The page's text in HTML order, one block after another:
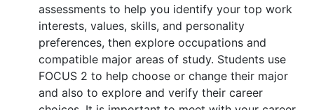
assessments to help you identify your top work
interests, values, skills, and personality
preferences, then explore occupations and
compatible major areas of study. Students use
FOCUS 2 to help choose or change their major
and also to explore and verify their career